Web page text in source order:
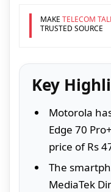
MAKE TELECOM
TRUSTED SOURCE
Key
Motorola
Edge 70
price of Rs
The
MediaTek